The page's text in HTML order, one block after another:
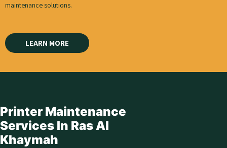
maintenance solutions.
LEARN MORE
Printer Maintenance
Services In Ras Al
Khaymah